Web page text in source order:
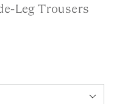
Leg Trousers